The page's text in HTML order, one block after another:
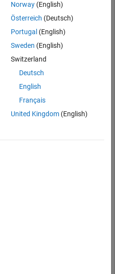
more
Norway(English)
Österreich (Deutsch)
Portugal (English)
Sweden (English)
Switzerland
Deutsch
English
Français
United Kingdom(English)